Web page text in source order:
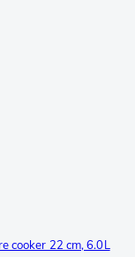
cooker 22 cm, 6.0L